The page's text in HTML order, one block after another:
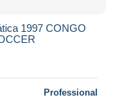
1997 CONGO
Professional